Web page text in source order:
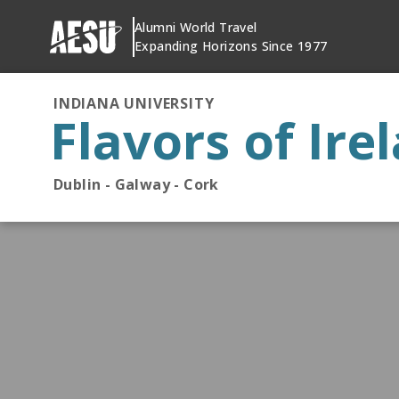
content
Alumni World Travel
Expanding Horizons Since 1977
INDIANA UNIVERSITY
Flavors of
Dublin - Galway - Cork